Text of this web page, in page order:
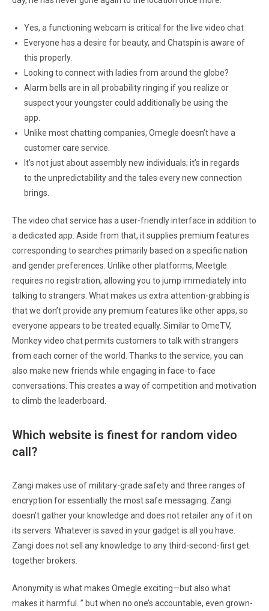
Yes, a functioning webcam is critical for the live video chat
Everyone has a desire for beauty, and Chatspin is aware of
this properly.
Looking to connect with ladies from around the globe?
Alarm bells are in all probability ringing if you realize or
suspect your youngster could additionally be using the
app.
Unlike most chatting companies, Omegle doesn’t have a
customer care service.
It’s not just about assembly new individuals; it’s in regards
to the unpredictability and the tales every new connection
brings.
The video chat service has a user-friendly interface in addition to
a dedicated app. Aside from that, it supplies premium features
corresponding to searches primarily based on a specific nation
and gender preferences. Unlike other platforms, Meetgle
requires no registration, allowing you to jump immediately into
talking to strangers. What makes us extra attention-grabbing is
that we don’t provide any premium features like other apps, so
everyone appears to be treated equally. Similar to OmeTV,
Monkey video chat permits customers to talk with strangers
from each corner of the world. Thanks to the service, you can
also make new friends while engaging in face-to-face
conversations. This creates a way of competition and motivation
to climb the leaderboard.
Which website is finest for random video
call?
Zangi makes use of military-grade safety and three ranges of
encryption for essentially the most safe messaging. Zangi
doesn’t gather your knowledge and does not retailer any of it on
its servers. Whatever is saved in your gadget is all you have.
Zangi does not sell any knowledge to any third-second-first get
together brokers.
Anonymity is what makes Omegle exciting—but also what
makes it harmful. ” but when no one’s accountable, even grown-